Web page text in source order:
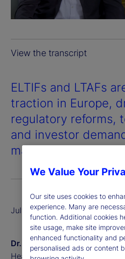
a
y
i
d
e
View the transcript
ELTIFs and LTAFs
traction in Europe,
regulatory reforms,
and investor
markets.
July 2025
Dr. Sven Eggers
Head of Private Markets
We Value Your
Our site uses cookies to
experience. Many are
function. Additional cookies
site usage, make site
enhanced functionality and
personalised ads or content